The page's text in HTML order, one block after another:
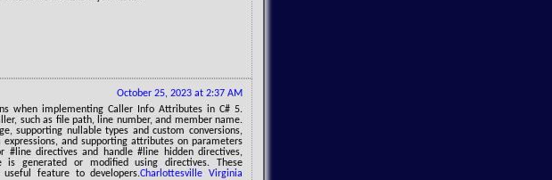
October 25, 2023 at 2:37 AM
when implementing Caller Info Attributes in C# 5.
such as file path, line number, and member name.
supporting nullable types and custom conversions,
and supporting attributes on parameters
directives and handle #line hidden directives,
generated or modified using directives. These
feature to developers.Charlottesville Virginia